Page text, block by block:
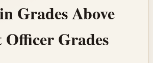
Grades Above
Grades